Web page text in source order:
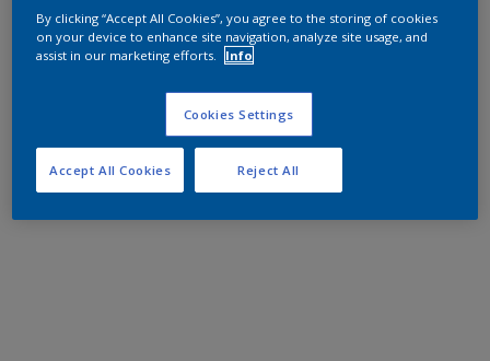
By clicking “Accept All Cookies”, you agree to the storing of cookies
on your device to enhance site navigation, analyze site usage, and
assist in our marketing efforts.
Info
Cookies Settings
Reject All
Accept All Cookies